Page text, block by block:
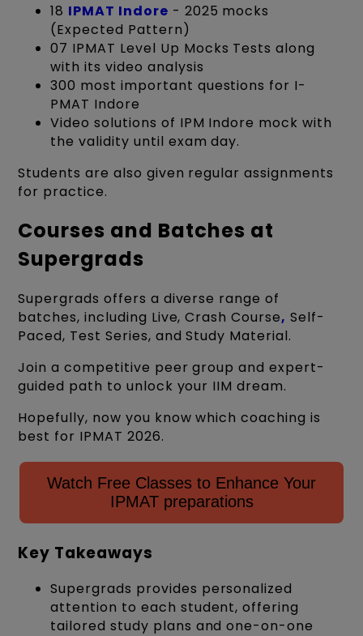
18 IPMAT Indore - 2025 mocks
(Expected Pattern)
07 IPMAT Level Up Mocks Tests along
with its video analysis
300 most important questions for I-
PMAT Indore
Video solutions of IPM Indore mock with
the validity until exam day.
Students are also given regular assignments
for practice.
Courses and Batches at
Supergrads
Supergrads offers a diverse range of
batches, including Live, Crash Course, Self-
Paced, Test Series, and Study Material.
Join a competitive peer group and expert-
guided path to unlock your IIM dream.
Hopefully, now you know which coaching is
best for IPMAT 2026.
Watch Free Classes to Enhance Your
IPMAT preparations
Key Takeaways
Supergrads provides personalized
attention to each student, offering
tailored study plans and one-on-one